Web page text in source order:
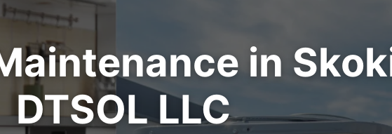
in
DTSOL LLC